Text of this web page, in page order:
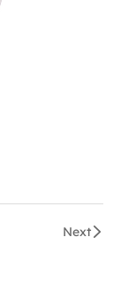
Next